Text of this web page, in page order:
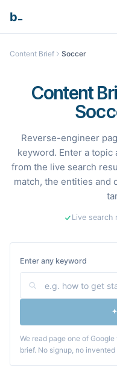
b
Content Brief Soccer
Content
Reverse-engineer
keyword. Enter a topic
from the live search
match, the entities and
Live search
Enter any keyword
We read page one of
brief. No signup, no invented